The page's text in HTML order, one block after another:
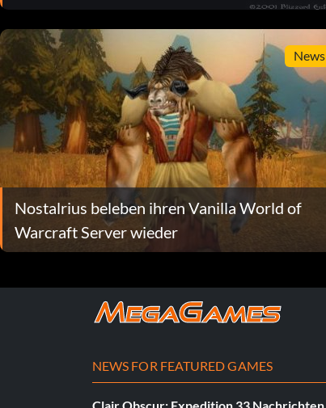
News
Nostalrius beleben ihren Vanilla World of
Warcraft Server wieder
NEWS FOR FEATURED GAMES